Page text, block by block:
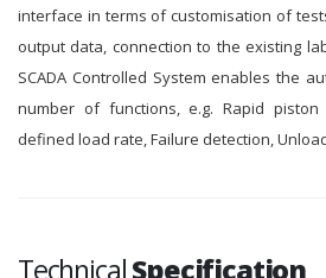
interface in terms of customisation of
output data, connection to the existing
SCADA Controlled System enables the
number of functions, e.g. Rapid piston
defined load rate, Failure detection,
TechnicalSpecification